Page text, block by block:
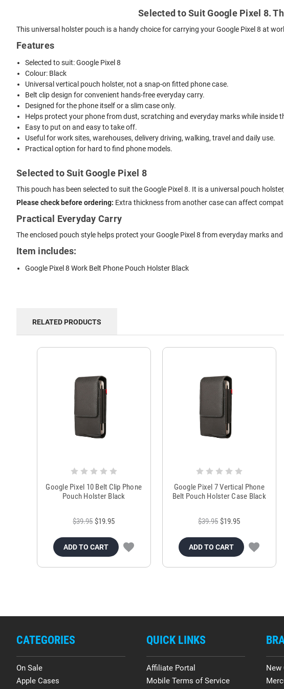
Selected to Suit Google Pixel 8.
This universal holster pouch is a handy choice for carrying your Google Pixel 8 at
Features
Selected to suit: Google Pixel 8
Colour: Black
Universal vertical pouch holster, not a snap-on fitted phone case.
Belt clip design for convenient hands-free everyday carry.
Designed for the phone itself or a slim case only.
Helps protect your phone from dust, scratching and everyday marks while inside
Easy to put on and easy to take off.
Useful for work sites, warehouses, delivery driving, walking, travel and daily use.
Practical option for hard to find phone models.
Selected to Suit Google Pixel 8
This pouch has been selected to suit the Google Pixel 8. It is a universal pouch
Please check before ordering: Extra thickness from another case can affect
Practical Everyday Carry
The enclosed pouch style helps protect your Google Pixel 8 from everyday marks
Item includes:
Google Pixel 8 Work Belt Phone Pouch Holster Black
RELATED PRODUCTS
Google Pixel 10 Belt Clip Phone
Pouch Holster Black
$39.95 $19.95
ADD TO CART
Google Pixel 7 Vertical Phone
Belt Pouch Holster Case Black
$39.95 $19.95
ADD TO CART
CATEGORIES
On Sale
Apple Cases
QUICK LINKS
Affiliate Portal
Mobile Terms of Service
New